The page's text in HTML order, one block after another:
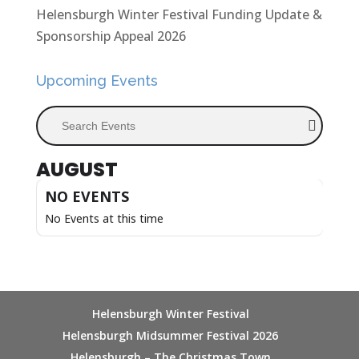
Helensburgh Winter Festival Funding Update &
Sponsorship Appeal 2026
Upcoming Events
Search Events
AUGUST
NO EVENTS
No Events at this time
Helensburgh Winter Festival
Helensburgh Midsummer Festival 2026